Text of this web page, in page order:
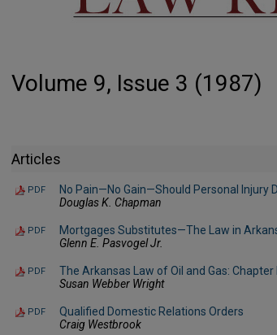
Volume 9, Issue 3 (1987)
Articles
PDF
No Pain—No Gain—Should Personal Injury
Douglas K. Chapman
PDF
Mortgages Substitutes—The Law in
Glenn E. Pasvogel Jr.
PDF
The Arkansas Law of Oil and Gas: Chapter III
Susan Webber Wright
PDF
Qualified Domestic Relations Orders
Craig Westbrook